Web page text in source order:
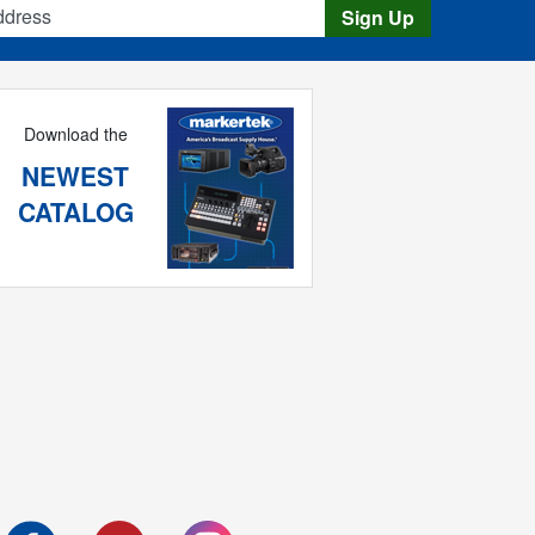
Sign Up
Download the
NEWEST
CATALOG